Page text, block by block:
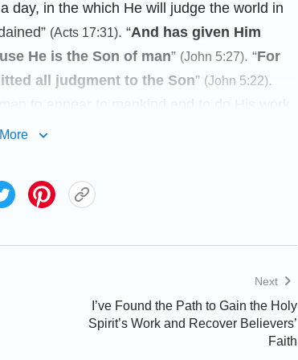
day, in the which He will judge the world in
(Acts 17:31). “And has given Him
He is the Son of man” (John 5:27). “For
all judgment to the Son” (John 5:22).
believing in Almighty God is
are Christianity, whereas those that
The Lord Jesus and Almighty God are
between them is that The Church of
in the Lord Jesus, are churches that came
ages. Christianity is the Christian church
Jesus, the first Christ. They hold on to
they pray to the Lord Jesus, the
name of
Next
I’ve Found the Path to Gain the Holy
Spirit’s Work and Recover Believers’
Faith